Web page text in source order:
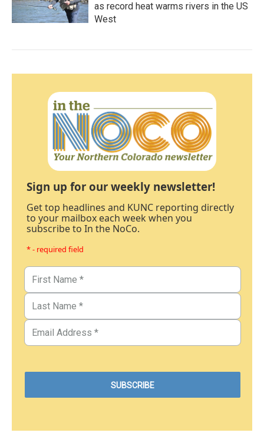
as record heat warms rivers in the US
West
Sign up for our weekly newsletter!
Get top headlines and KUNC reporting directly
to your mailbox each week when you
subscribe to In the NoCo.
* - required field